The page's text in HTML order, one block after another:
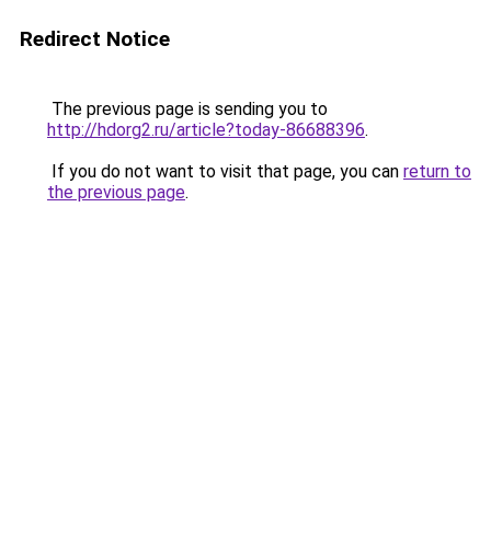
Redirect Notice
The previous page is sending you to
http://hdorg2.ru/article?today-86688396.
If you do not want to visit that page, you can return to
the previous page.